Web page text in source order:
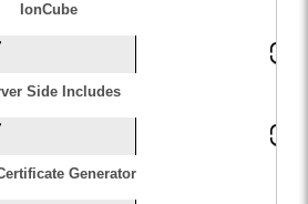
IonCube
Side Includes
Generator